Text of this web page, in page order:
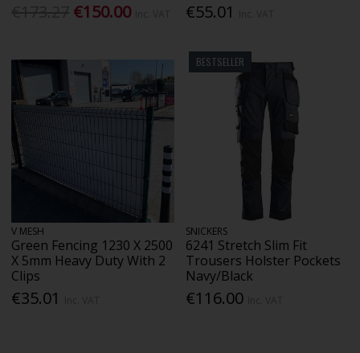
€150.00 €55.01
V MESH
Green Fencing 1230 X 2500
X 5mm Heavy Duty With 2
Clips
€35.01
BESTSELLER
SNICKERS
6241 Stretch Slim Fit
Trousers Holster Pockets
Navy/Black
€116.00